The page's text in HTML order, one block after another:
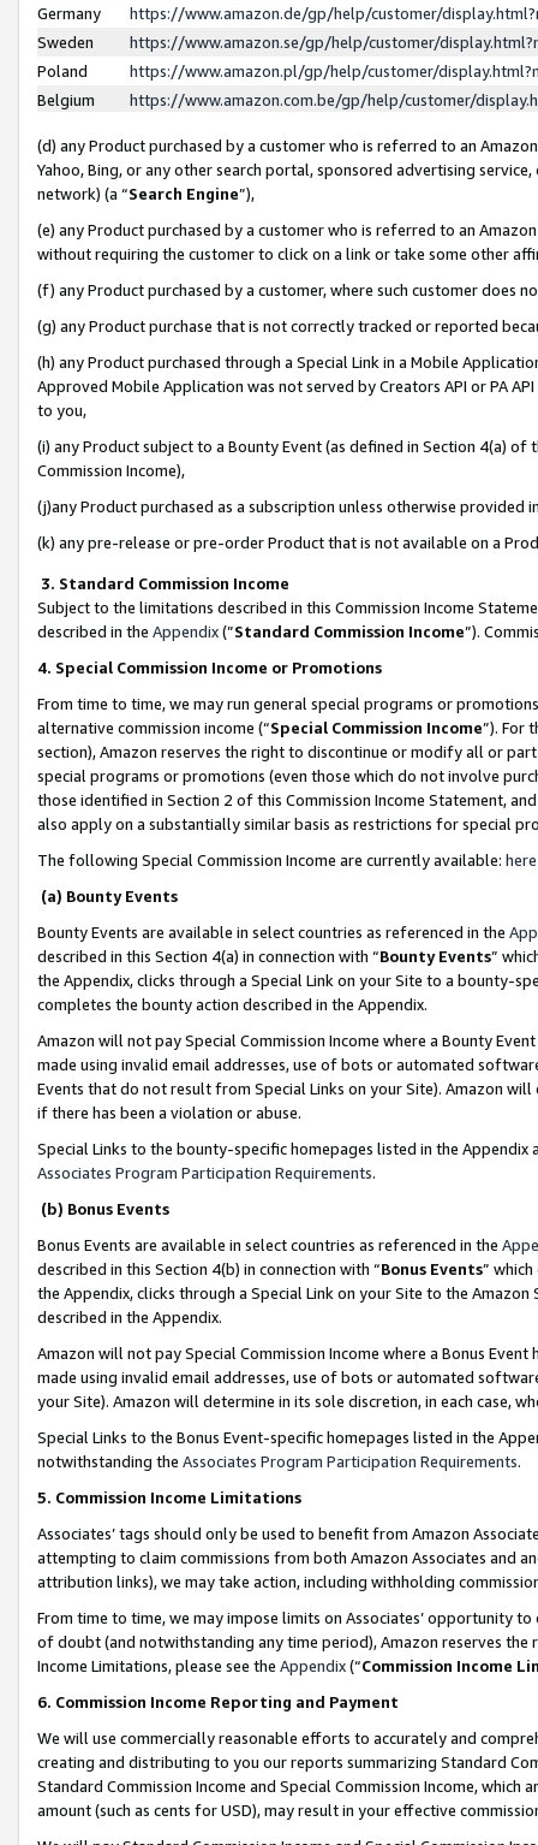
Germany
https://www.amazon.de/gp/help/customer/
Sweden
https://www.amazon.se/gp/help/customer/
Poland
https://www.amazon.pl/gp/help/customer/
Belgium
https://www.amazon.com.be/gp/help/customer/
(d) any Product purchased by a customer who is referred to an
Yahoo, Bing, or any other search portal, sponsored advertising
network) (a “Search Engine”),
(e) any Product purchased by a customer who is referred to an
without requiring the customer to click on a link or take some other
(f) any Product purchased by a customer, where such customer does
(g) any Product purchase that is not correctly tracked or reported
(h) any Product purchased through a Special Link in a Mobile
Approved Mobile Application was not served by Creators API or PA
to you,
(i) any Product subject to a Bounty Event (as defined in Section 4(a)
Commission Income),
(j)any Product purchased as a subscription unless otherwise provided
(k) any pre-release or pre-order Product that is not available on a
3. Standard Commission Income
Subject to the limitations described in this Commission Income
described in the Appendix(”Standard Commission Income”).
4. Special Commission Income or Promotions
From time to time, we may run general special programs or
alternative commission income (“Special Commission Income”). For
section), Amazon reserves the right to discontinue or modify all or
special programs or promotions (even those which do not involve
those identified in Section 2 of this Commission Income Statement,
also apply on a substantially similar basis as restrictions for special
The following Special Commission Income are currently available: here
(a) Bounty Events
Bounty Events are available in select countries as referenced in the
described in this Section 4(a) in connection with “Bounty Events”
the Appendix, clicks through a Special Link on your Site to a bounty-
completes the bounty action described in the Appendix.
Amazon will not pay Special Commission Income where a Bounty
made using invalid email addresses, use of bots or automated
Events that do not result from Special Links on your Site). Amazon
if there has been a violation or abuse.
Special Links to the bounty-specific homepages listed in the
Associates Program Participation Requirements.
(b) Bonus Events
Bonus Events are available in select countries as referenced in the
described in this Section 4(b) in connection with “Bonus Events”
the Appendix, clicks through a Special Link on your Site to the
described in the Appendix.
Amazon will not pay Special Commission Income where a Bonus
made using invalid email addresses, use of bots or automated
your Site). Amazon will determine in its sole discretion, in each case,
Special Links to the Bonus Event-specific homepages listed in the
notwithstanding the Associates Program Participation Requirements.
5. Commission Income Limitations
Associates’ tags should only be used to benefit from Amazon
attempting to claim commissions from both Amazon Associates and
attribution links), we may take action, including withholding
From time to time, we may impose limits on Associates’ opportunity
of doubt (and notwithstanding any time period), Amazon reserves
Income Limitations, please see the Appendix(“Commission Income
6. Commission Income Reporting and Payment
We will use commercially reasonable efforts to accurately and
creating and distributing to you our reports summarizing Standard
Standard Commission Income and Special Commission Income,
amount (such as cents for USD), may result in your effective